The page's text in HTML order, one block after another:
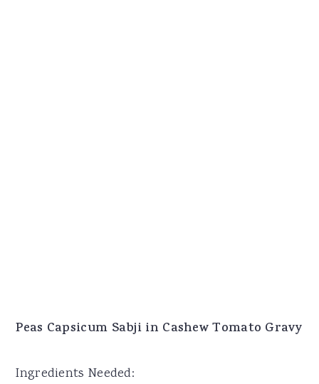
Peas Capsicum Sabji in Cashew Tomato Gravy
Ingredients Needed: